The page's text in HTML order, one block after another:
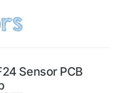
Sensor PCB